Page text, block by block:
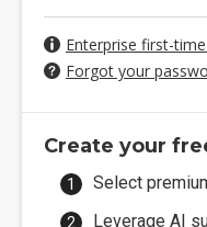
Enterprise first-
Forgot your
Create your
Select
Leverage AI